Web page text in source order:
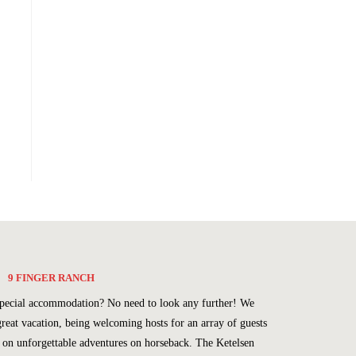
9 FINGER RANCH
accommodation? No need to look any further! We
vacation, being welcoming hosts for an array of guests
unforgettable adventures on horseback. The Ketelsen